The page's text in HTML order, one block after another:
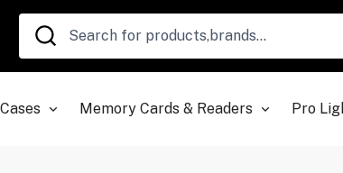
Memory Cards & Readers Pro